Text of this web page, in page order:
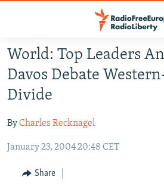
Skip
main
content
to
Navigation
TO READERS IN RUSSIA
RUSSIA PROGRAMMING
CURRENT TIME
RADIO AZATLIQ
MARSHO RADIO
CENTRAL ASIA
KAZAKHSTAN
KYRGYZSTAN
SOUTH ASIA
AFGHANISTAN
CAUCASUS
World: Top Leaders
Davos Debate
Divide
ByCharles Recknagel
January 23, 2004 20:48 CET
Share